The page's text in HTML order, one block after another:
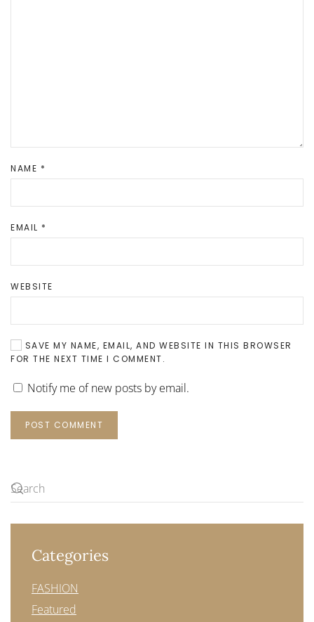
NAME *
EMAIL *
WEBSITE
SAVE MY NAME, EMAIL, AND WEBSITE IN THIS BROWSER
FOR THE NEXT TIME I COMMENT.
Notify me of new posts by email.
POST COMMENT
Categories
FASHION
Featured